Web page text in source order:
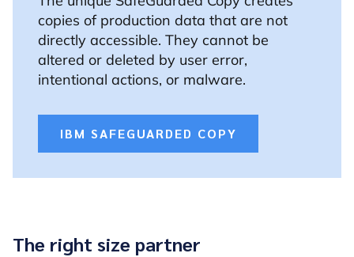
copies of production data that are not
directly accessible. They cannot be
altered or deleted by user error,
intentional actions, or malware.
IBM SAFEGUARDED COPY
The right size partner